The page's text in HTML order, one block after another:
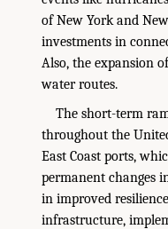
of New York and
investments in
Also, the expansion
water routes.
The short-term
throughout the
East Coast ports,
permanent changes
in improved
infrastructure,